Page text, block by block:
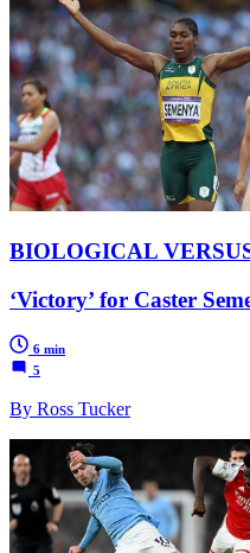
BIOLOGICAL
‘Victory’ for Caster
6 min
5
By Ross Tucker